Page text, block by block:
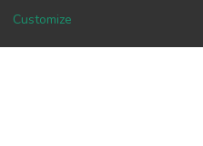
Customize